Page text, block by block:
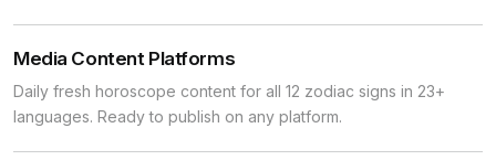
Media Content Platforms
Daily fresh horoscope content for all 12 zodiac signs in 23+
languages. Ready to publish on any platform.